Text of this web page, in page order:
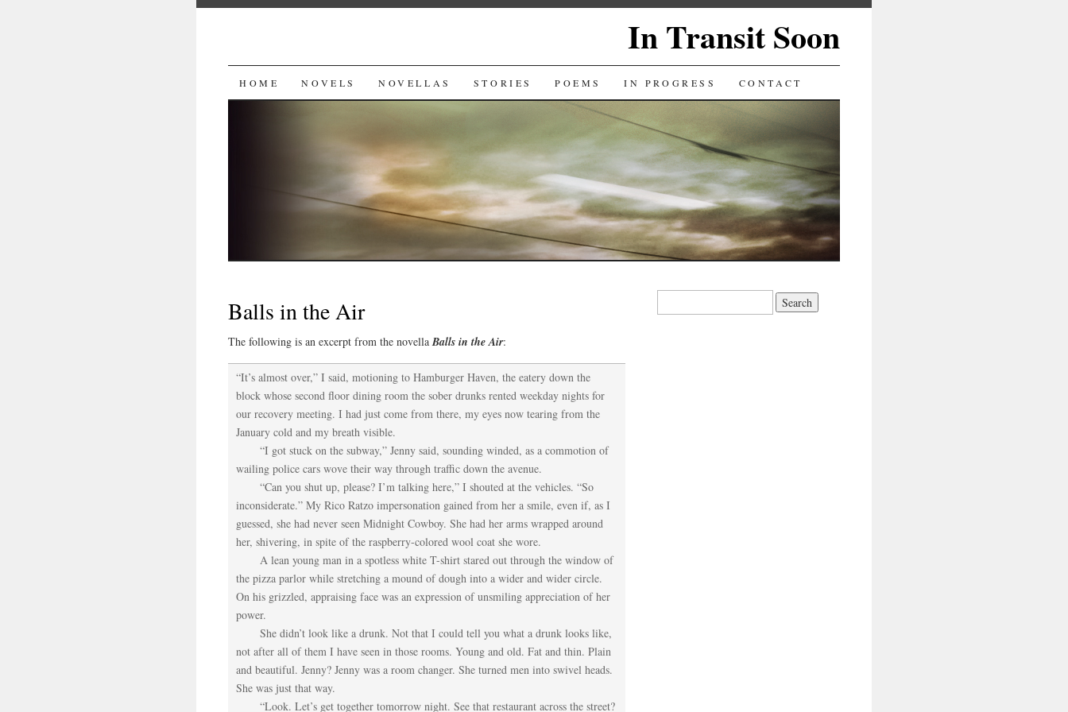
In Transit Soon
SKIP
HOME NOVELS NOVELLAS STORIES POEMS IN PROGRESS CONTACT
Balls in the Air
The following is an excerpt from the novellaBalls in the Air:
“It’s almost over,” I said, motioning to Hamburger Haven, the eatery down the
block whose second floor dining room the sober drunks rented weekday nights for
our recovery meeting. I had just come from there, my eyes now tearing from the
January cold and my breath visible.
“I got stuck on the subway,” Jenny said, sounding winded, as a commotion of
wailing police cars wove their way through traffic down the avenue.
“Can you shut up, please? I’m talking here,” I shouted at the vehicles. “So
inconsiderate.” My Rico Ratzo impersonation gained from her a smile, even if, as I
guessed, she had never seen Midnight Cowboy. She had her arms wrapped around
her, shivering, in spite of the raspberry-colored wool coat she wore.
A lean young man in a spotless white T-shirt stared out through the window of
the pizza parlor while stretching a mound of dough into a wider and wider circle.
On his grizzled, appraising face was an expression of unsmiling appreciation of her
power.
She didn’t look like a drunk. Not that I could tell you what a drunk looks like,
not after all of them I have seen in those rooms. Young and old. Fat and thin. Plain
and beautiful. Jenny? Jenny was a room changer. She turned men into swivel heads.
She was just that way.
“Look. Let’s get together tomorrow night. See that restaurant across the street?